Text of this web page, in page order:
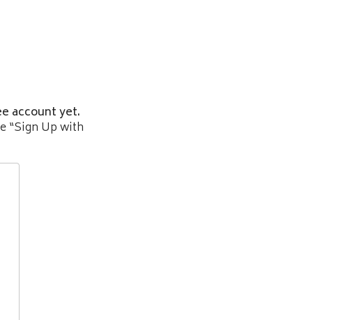
account yet.
“Sign Up with